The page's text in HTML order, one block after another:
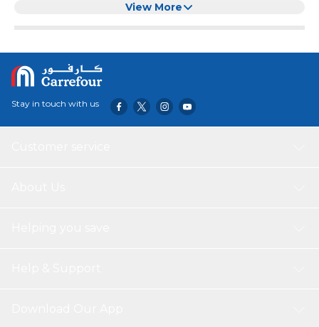
View More
Stay in touch with us